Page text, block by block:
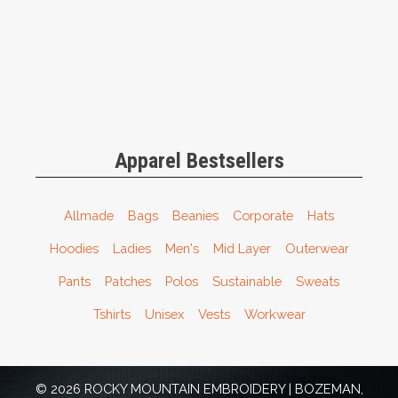
Apparel Bestsellers
Allmade Bags Beanies Corporate Hats
Hoodies Ladies Men's Mid Layer Outerwear
Pants Patches Polos Sustainable Sweats
Tshirts Unisex Vests Workwear
© 2026 ROCKY MOUNTAIN EMBROIDERY | BOZEMAN,